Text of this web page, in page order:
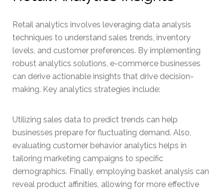
Retail analytics involves leveraging data analysis
techniques to understand sales trends, inventory
levels, and customer preferences. By implementing
robust analytics solutions, e-commerce businesses
can derive actionable insights that drive decision-
making. Key analytics strategies include:
Utilizing sales data to predict trends can help
businesses prepare for fluctuating demand. Also,
evaluating customer behavior analytics helps in
tailoring marketing campaigns to specific
demographics. Finally, employing basket analysis can
reveal product affinities, allowing for more effective